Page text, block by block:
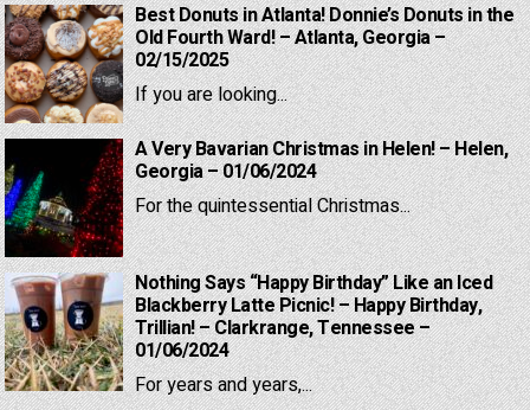
Best Donuts in Atlanta! Donnie’s Donuts in the
Old Fourth Ward! – Atlanta, Georgia –
02/15/2025
If you are looking...
A Very Bavarian Christmas in Helen! – Helen,
Georgia – 01/06/2024
For the quintessential Christmas...
Nothing Says “Happy Birthday” Like an Iced
Blackberry Latte Picnic! – Happy Birthday,
Trillian! – Clarkrange, Tennessee –
01/06/2024
For years and years,...